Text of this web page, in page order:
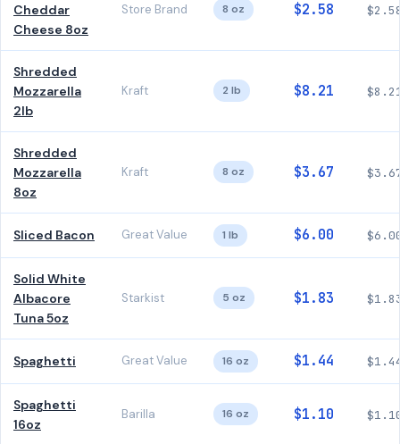
Cheddar
Cheese 8oz
Store Brand 8 oz $2.58
Shredded
Mozzarella
2lb
Kraft 2 lb $8.21
Shredded
Mozzarella
8oz
Kraft 8 oz $3.67
Sliced Bacon Great Value 1 lb $6.00
Solid White
Albacore
Tuna 5oz
Starkist 5 oz $1.83
Spaghetti Great Value 16 oz $1.44
Spaghetti
16oz
Barilla 16 oz $1.10